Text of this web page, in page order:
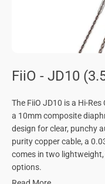
FiiO - JD10
The FiiO JD10 is a Hi-
a 10mm composite
design for clear, punchy
purity copper cable, a
comes in two
options.